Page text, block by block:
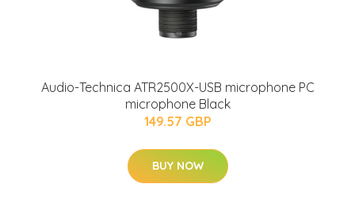
Audio-Technica ATR2500X-USB microphone PC
microphone Black
149.57 GBP
BUY NOW